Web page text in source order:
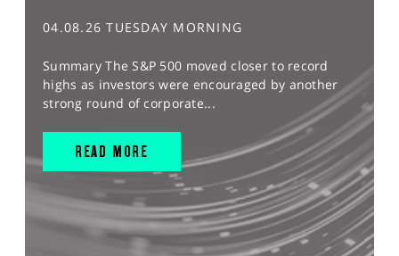
04.08.26 TUESDAY MORNING
Summary The S&P 500 moved closer to record
highs as investors were encouraged by another
strong round of corporate...
READ MORE